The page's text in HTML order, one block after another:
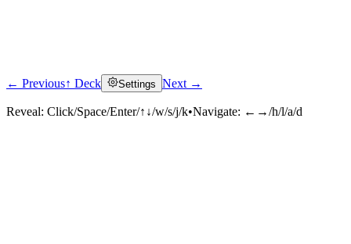
Click to reveal
← Previous↑ Deck Settings Next →
Reveal: Click/Space/Enter/↑↓/w/s/j/k•Navigate: ←→/h/l/a/d